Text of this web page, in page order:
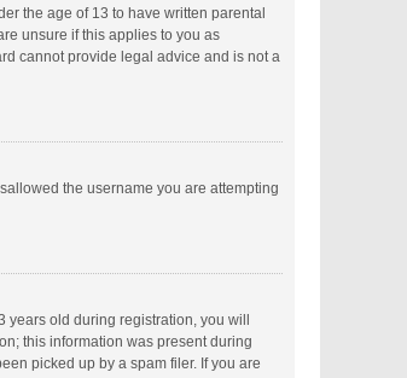
the age of 13 to have written parental
unsure if this applies to you as
cannot provide legal advice and is not a
the username you are attempting
old during registration, you will
this information was present during
picked up by a spam filer. If you are